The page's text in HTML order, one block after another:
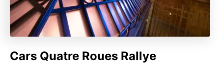
Cars Quatre Roues Rallye